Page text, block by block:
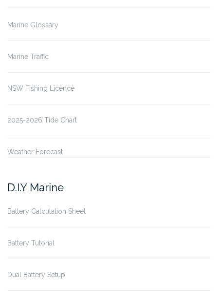
Marine Glossary
Marine Traffic
NSW Fishing Licence
2025-2026 Tide Chart
Weather Forecast
D.I.Y Marine
Battery Calculation Sheet
Battery Tutorial
Dual Battery Setup